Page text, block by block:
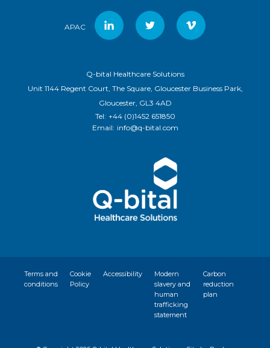
APAC
Q-bital Healthcare Solutions
Unit 1144 Regent Court, The Square, Gloucester Business Park,
Gloucester, GL3 4AD
Tel: +44 (0)1452 651850
Email: info@q-bital.com
Terms and
conditions
Cookie
Policy
Accessibility
Modern
slavery and
human
trafficking
statement
Carbon
reduction
plan